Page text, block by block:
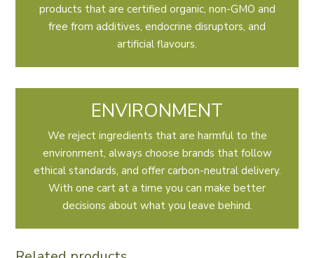
products that are certified organic, non-GMO and
free from additives, endocrine disruptors, and
artificial flavours.
ENVIRONMENT
We reject ingredients that are harmful to the
environment, always choose brands that follow
ethical standards, and offer carbon-neutral delivery.
With one cart at a time you can make better
decisions about what you leave behind.